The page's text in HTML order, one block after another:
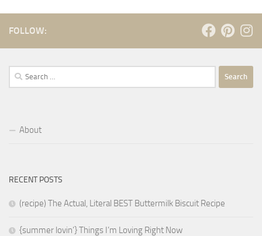
FOLLOW:
Search
for:
About
RECENT POSTS
(recipe) The Actual, Literal BEST Buttermilk Biscuit Recipe
{summer lovin’} Things I’m Loving Right Now